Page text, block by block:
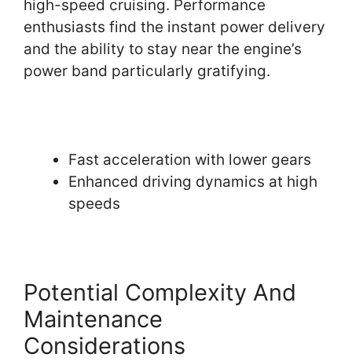
high-speed cruising. Performance
enthusiasts find the instant power delivery
and the ability to stay near the engine’s
power band particularly gratifying.
Fast acceleration with lower gears
Enhanced driving dynamics at high
speeds
Potential Complexity And
Maintenance
Considerations